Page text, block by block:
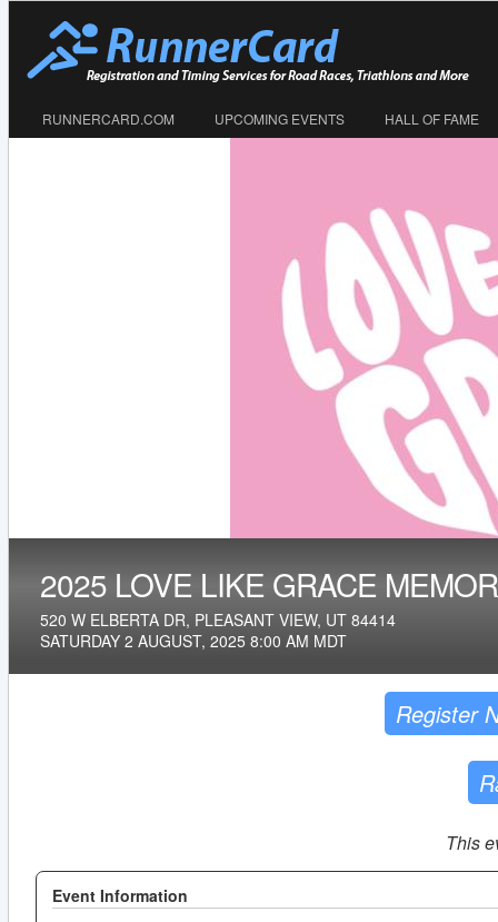
RUNNERCARD.COM UPCOMING EVENTS HALL OF FAME
2025 LOVE LIKE GRACE
520 W ELBERTA DR, PLEASANT VIEW, UT 84414
SATURDAY 2 AUGUST, 2025 8:00 AM MDT
Register
This
Event Information